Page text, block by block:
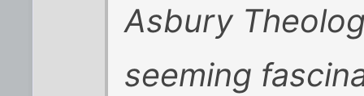
Asbury
seeming